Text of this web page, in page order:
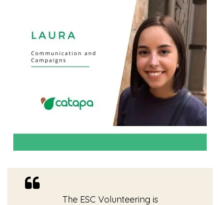
The ESC Volunteering is